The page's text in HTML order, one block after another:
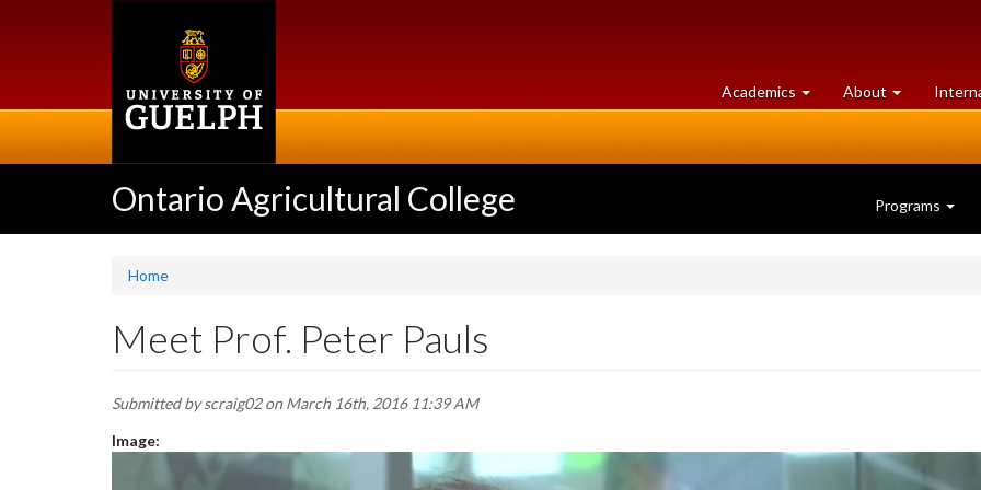
Academics at
University
About University
of
Ontario Agricultural College Programs
Home
Meet Prof. Peter Pauls
Submitted byscraig02on March 16th, 2016 11:39 AM
Image: